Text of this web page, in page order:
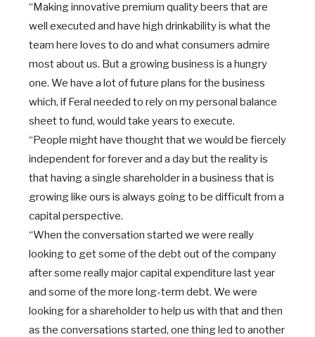
“Making innovative premium quality beers that are
well executed and have high drinkability is what the
team here loves to do and what consumers admire
most about us. But a growing business is a hungry
one. We have a lot of future plans for the business
which, if Feral needed to rely on my personal balance
sheet to fund, would take years to execute.
“People might have thought that we would be fiercely
independent for forever and a day but the reality is
that having a single shareholder in a business that is
growing like ours is always going to be difficult from a
capital perspective.
“When the conversation started we were really
looking to get some of the debt out of the company
after some really major capital expenditure last year
and some of the more long-term debt. We were
looking for a shareholder to help us with that and then
as the conversations started, one thing led to another